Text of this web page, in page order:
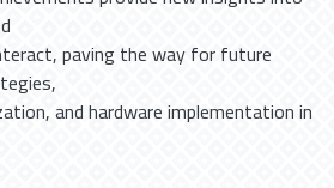
paving the way for future
and hardware implementation in